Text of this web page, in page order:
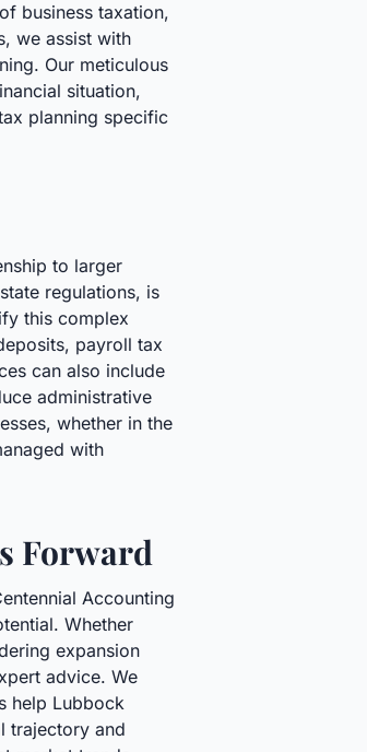
business taxation,
we assist with
Our meticulous
situation,
planning specific
to larger
regulations, is
this complex
payroll tax
can also include
administrative
whether in the
with
Forward
Accounting
Whether
expansion
advice. We
help Lubbock
trajectory and